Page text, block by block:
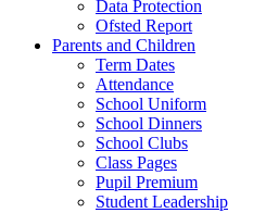
Data Protection
Ofsted Report
Parents and Children
Term Dates
Attendance
School Uniform
School Dinners
School Clubs
Class Pages
Pupil Premium
Student Leadership